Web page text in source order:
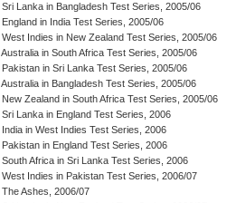
Sri Lanka in Bangladesh Test Series, 2005/06
England in India Test Series, 2005/06
West Indies in New Zealand Test Series, 2005/06
Australia in South Africa Test Series, 2005/06
Pakistan in Sri Lanka Test Series, 2005/06
Australia in Bangladesh Test Series, 2005/06
New Zealand in South Africa Test Series, 2005/06
Sri Lanka in England Test Series, 2006
India in West Indies Test Series, 2006
Pakistan in England Test Series, 2006
South Africa in Sri Lanka Test Series, 2006
West Indies in Pakistan Test Series, 2006/07
The Ashes, 2006/07